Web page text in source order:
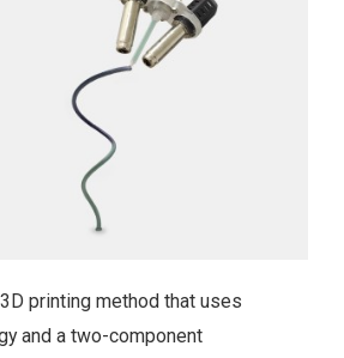
printing method that uses
and a two-component